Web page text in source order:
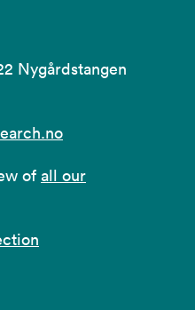
Nygårdstangen
of all our